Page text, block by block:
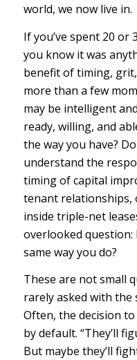
world, we now live in.
If you’ve spent 20
you know it was
benefit of timing,
more than a few
may be intelligent
ready, willing, and
the way you have?
understand the
timing of capital
tenant relationships,
inside triple-net
overlooked question:
same way you do?
These are not small
rarely asked with the
Often, the decision
by default. “They’ll
But maybe they’ll